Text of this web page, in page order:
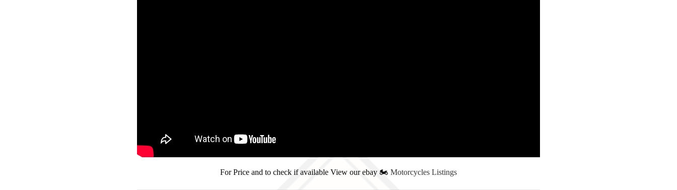
For Price and to check if available View our ebay 🏍️ Motorcycles Listings